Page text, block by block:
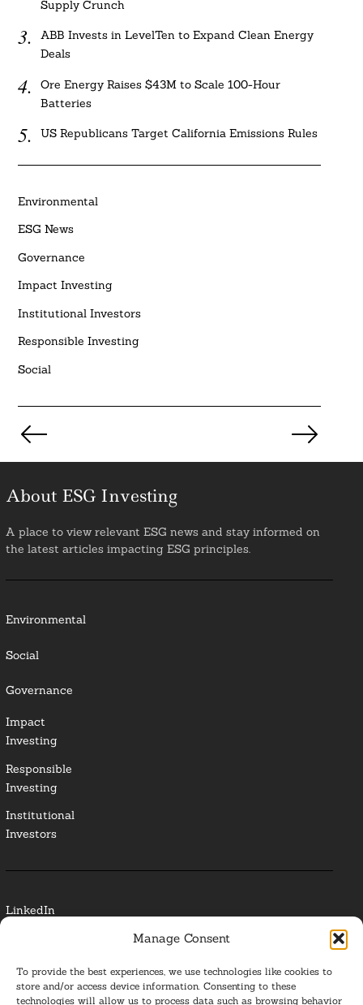
Manage Consent
To provide the best experiences, we use technologies like cookies to
store and/or access device information. Consenting to these
technologies will allow us to process data such as browsing behavior
Supply Crunch
ABB Invests in LevelTen to Expand Clean Energy
Deals
Ore Energy Raises $43M to Scale 100-Hour
Batteries
US Republicans Target California Emissions Rules
Environmental
ESG News
Governance
Impact Investing
Institutional Investors
Responsible Investing
Social
pagination
About ESG Investing
A place to view relevant ESG news and stay informed on
the latest articles impacting ESG principles.
Environmental
Social
Governance
Impact
Investing
Responsible
Investing
Institutional
Investors
LinkedIn
Glossary